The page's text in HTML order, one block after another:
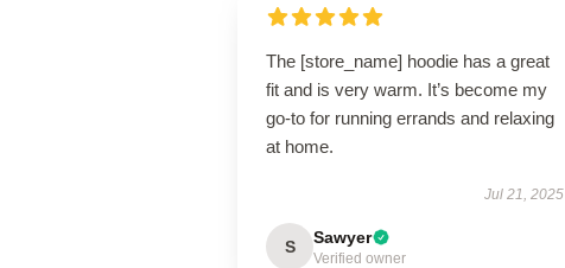
The [store_name] hoodie has a great
fit and is very warm. It’s become my
go-to for running errands and relaxing
at home.
Jul 21, 2025
S Sawyer
Verified owner